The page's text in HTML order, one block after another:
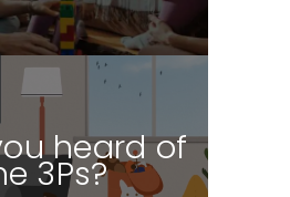
heard of
3Ps?